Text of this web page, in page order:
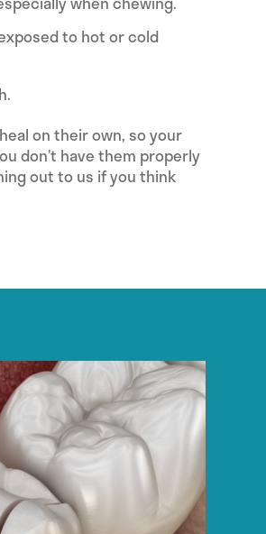
to hot or cold
on their own, so your
don’t have them properly
out to us if you think